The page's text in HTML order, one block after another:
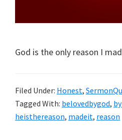
God is the only reason I
Filed Under: Honest,
Tagged With: belovedbygod,
heisthereason, madeit, reason